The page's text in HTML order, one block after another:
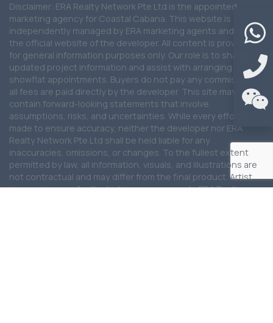
Disclaimer: ERA Realty Network Pte Ltd is the appointed
marketing agency for Coastal Cabana. This website is
independently managed by ERA marketing agents and is not
the official website of the developer. All content is provided
for general information purposes only. Our role is to share
updated project information and assist with arranging
showflat appointments. Buyers do not pay any commission;
all fees are paid directly by the developer. This site may
contain forward-looking statements that involve
assumptions, risks, and uncertainties. While every effort is
made to ensure accuracy, neither the developer nor ERA
Realty Network Pte Ltd shall be held liable for any
inaccuracies, omissions, or changes. To the fullest extent
permitted by law, all information, visuals, and illustrations are
not contractual and may differ from the final product. Artist
impressions are for illustration purposes only. ERA Realty